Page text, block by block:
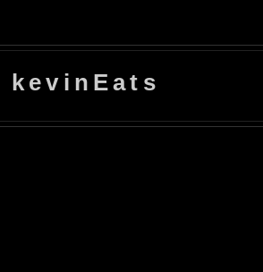
kevinEats